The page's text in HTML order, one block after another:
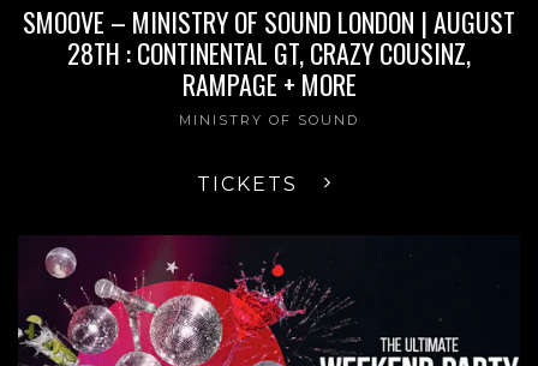
SMOOVE – MINISTRY OF SOUND LONDON | AUGUST
28TH : CONTINENTAL GT, CRAZY COUSINZ,
RAMPAGE + MORE
MINISTRY OF SOUND
TICKETS